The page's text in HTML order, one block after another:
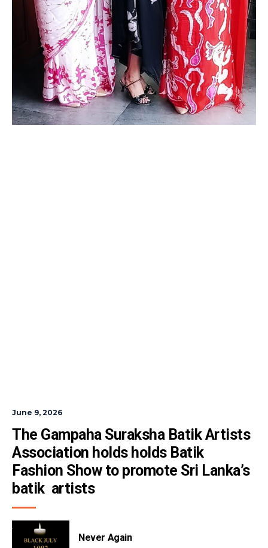
June 9, 2026
The Gampaha Suraksha Batik Artists
Association holds holds Batik
Fashion Show to promote Sri Lanka’s
batik  artists
Never Again